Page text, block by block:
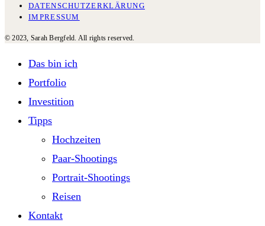
DATENSCHUTZERKLÄRUNG
IMPRESSUM
© 2023, Sarah Bergfeld. All rights reserved.
Das bin ich
Portfolio
Investition
Tipps
Hochzeiten
Paar-Shootings
Portrait-Shootings
Reisen
Kontakt